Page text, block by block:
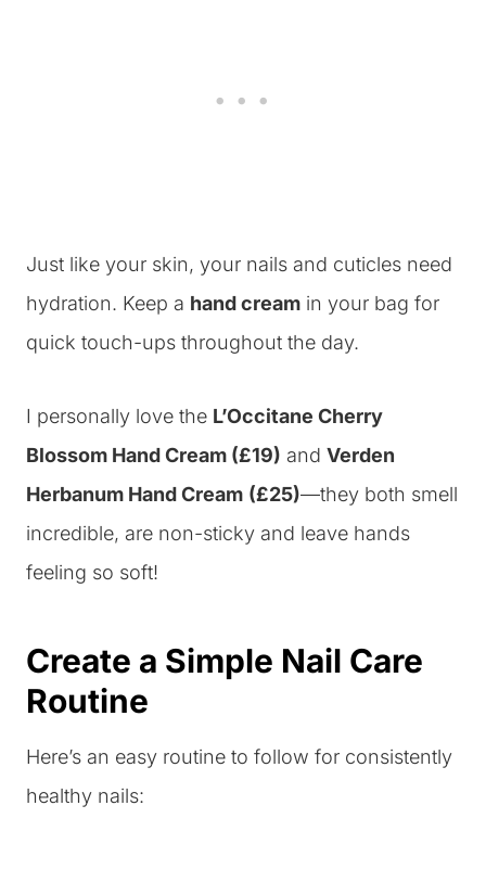
Just like your skin, your nails and cuticles need
hydration. Keep a hand cream in your bag for
quick touch-ups throughout the day.
I personally love the L’Occitane Cherry
Blossom Hand Cream (£19) and Verden
Herbanum Hand Cream (£25)—they both smell
incredible, are non-sticky and leave hands
feeling so soft!
Create a Simple Nail Care
Routine
Here’s an easy routine to follow for consistently
healthy nails: